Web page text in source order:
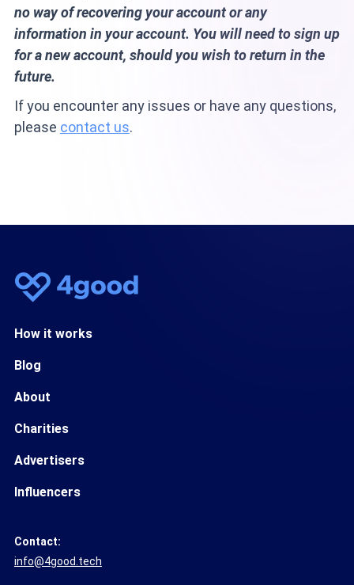
no way of recovering your account or any
information in your account. You will need to sign up
for a new account, should you wish to return in the
future.
If you encounter any issues or have any questions,
please contact us.
How it works
Blog
About
Charities
Advertisers
Influencers
Contact:
info@4good.tech